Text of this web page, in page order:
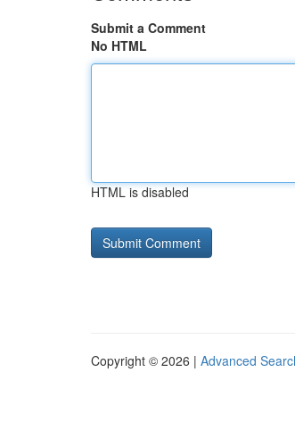
Submit a Comment
No HTML
HTML is disabled
Copyright © 2026 | Advanced